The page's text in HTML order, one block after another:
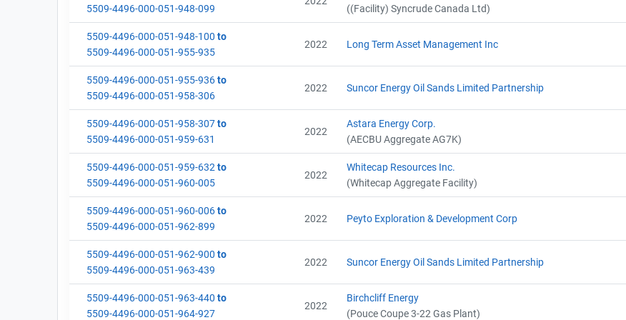
5509-4496-000-051-948-099
((Facility) Syncrude Canada Ltd)
5509-4496-000-051-948-100 to
5509-4496-000-051-955-935
2022 Long Term Asset Management Inc
5509-4496-000-051-955-936to
5509-4496-000-051-958-306
2022 Suncor Energy Oil Sands Limited Partnership
5509-4496-000-051-958-307to
5509-4496-000-051-959-631
2022
Astara Energy Corp.
(AECBU Aggregate AG7K)
5509-4496-000-051-959-632 to
5509-4496-000-051-960-005
2022
Whitecap Resources Inc.
(Whitecap Aggregate Facility)
5509-4496-000-051-960-006to
5509-4496-000-051-962-899
2022 Peyto Exploration & Development Corp
5509-4496-000-051-962-900 to
5509-4496-000-051-963-439
2022 Suncor Energy Oil Sands Limited Partnership
5509-4496-000-051-963-440 to
5509-4496-000-051-964-927
2022
Birchcliff Energy
(Pouce Coupe 3-22 Gas Plant)
City and Province
,
AEOR - Offset Project Plan (Project #5509-4496)
AEOR - Offset Project Report (2020)
AEOR - Offset Project Report (2021)
AEOR - Verification Report (2021)
AEOR - Offset Project Report (2021)
AEOR - Verification Report (2022)
AEOR - Offset Project Report (2022)
AEOR - Verification Report (2022)